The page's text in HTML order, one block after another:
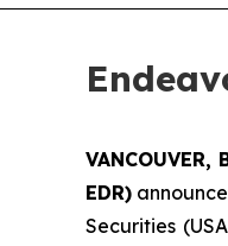
EDR)
Securities